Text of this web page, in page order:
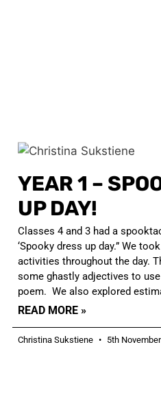
YEAR 1 –
UP DAY!
Classes 4 and 3 had a
‘Spooky dress up day.” We
activities throughout the day.
some ghastly adjectives to use
poem. We also explored
READ MORE »
Christina Sukstiene 5th